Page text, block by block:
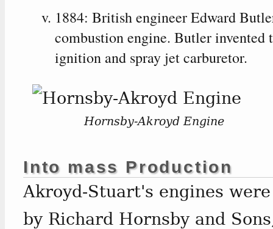
1884: British engineer Edward
combustion engine. Butler
ignition and spray jet carburetor.
Hornsby-Akroyd Engine
Into mass Production
Akroyd-Stuart's engines
by Richard Hornsby and